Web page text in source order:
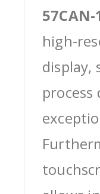
57CAN-
high-
display,